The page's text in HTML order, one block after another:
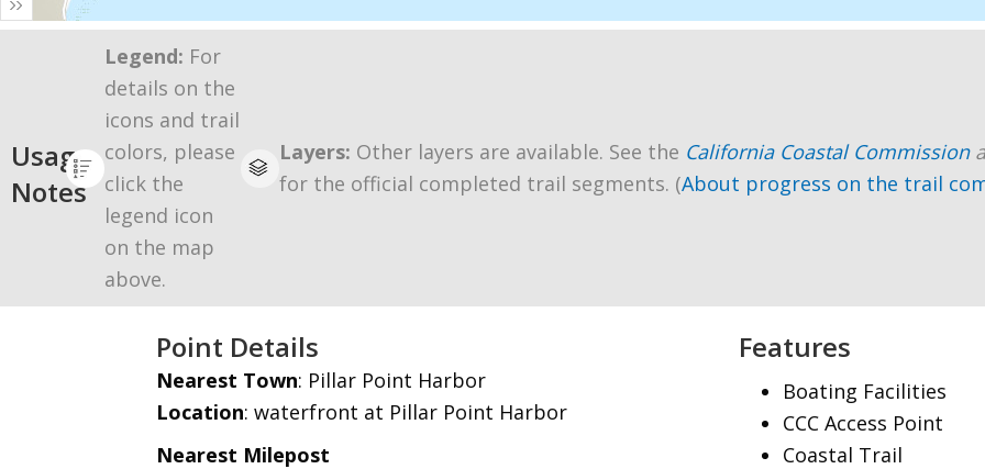
Usage
Notes
Legend: For
details on the
icons and trail
colors, please
click the
legend icon
on the map
above.
Layers: Other layers are available. See the California Coastal Commission
for the official completed trail segments. (About progress on the trail
Point Details
Nearest Town: Pillar Point Harbor
Location: waterfront at Pillar Point Harbor
Nearest Milepost
Features
Boating Facilities
CCC Access Point
Coastal Trail